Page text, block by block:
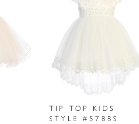
TIP TOP KIDS
STYLE #5788S